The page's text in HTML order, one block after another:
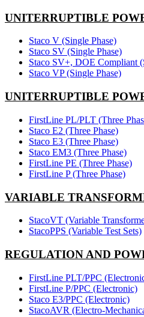
UNITERRUPTIBLE
Staco V (Single Phase)
Staco SV (Single Phase)
Staco SV+, DOE Compliant
Staco VP (Single Phase)
UNITERRUPTIBLE
FirstLine PL/PLT (Three
Staco E2 (Three Phase)
Staco E3 (Three Phase)
Staco EM3 (Three Phase)
FirstLine PE (Three Phase)
FirstLine P (Three Phase)
VARIABLE
StacoVT (Variable
StacoPPS (Variable Test Sets)
REGULATION AND
FirstLine PLT/PPC
FirstLine P/PPC (Electronic)
Staco E3/PPC (Electronic)
StacoAVR (Electro-